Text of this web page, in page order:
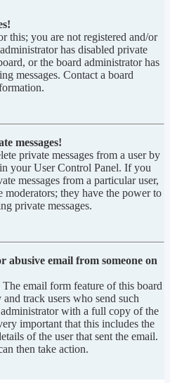
this; you are not registered and/or
has disabled private
or the board administrator has
messages. Contact a board
messages!
private messages from a user by
your User Control Panel. If you
messages from a particular user,
moderators; they have the power to
private messages.
abusive email from someone on
email form feature of this board
track users who send such
with a full copy of the
important that this includes the
of the user that sent the email.
then take action.